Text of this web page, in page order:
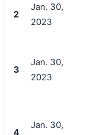
2
Jan. 30,
2023
3
Jan. 30,
2023
4
Jan. 30,